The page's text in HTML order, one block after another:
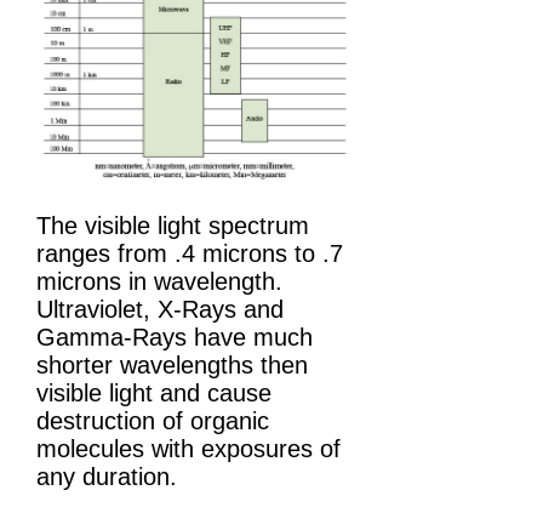
The visible light spectrum
ranges from .4 microns to .7
microns in wavelength.
Ultraviolet, X-Rays and
Gamma-Rays have much
shorter wavelengths then
visible light and cause
destruction of organic
molecules with exposures of
any duration.